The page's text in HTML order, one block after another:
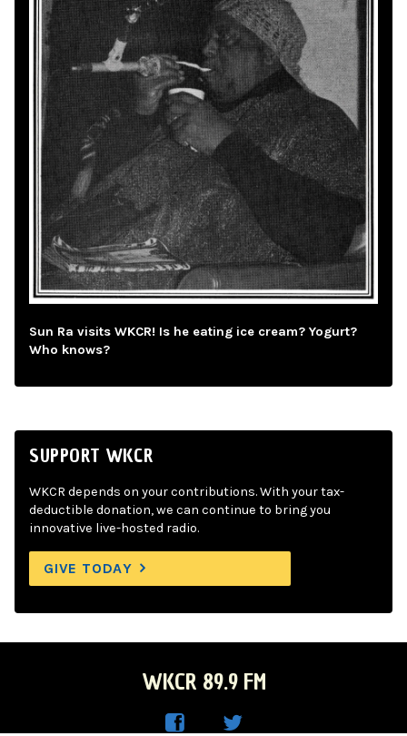
Sun Ra visits WKCR! Is he eating ice cream? Yogurt?
Who knows?
SUPPORT WKCR
WKCR depends on your contributions. With your tax-
deductible donation, we can continue to bring you
innovative live-hosted radio.
GIVE TODAY
WKCR 89.9 FM